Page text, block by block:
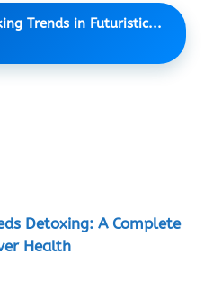
Trends in Futuristic...
Detoxing: A Complete
Health